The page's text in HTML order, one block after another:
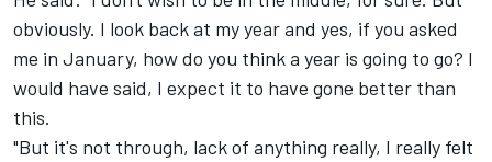
obviously. I look back at my year and yes, if you asked
me in January, how do you think a year is going to go? I
would have said, I expect it to have gone better than
this.
"But it's not through, lack of anything really, I really felt